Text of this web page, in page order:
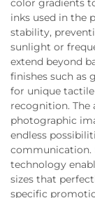
color gradients
inks used in the
stability,
sunlight or
extend beyond
finishes such as
for unique
recognition. The
photographic
endless
communication.
technology
sizes that
specific